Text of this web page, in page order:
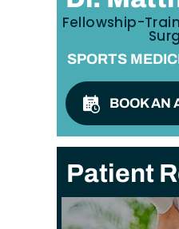
Fellowship-
SPORTS
BOOK AN
Patient